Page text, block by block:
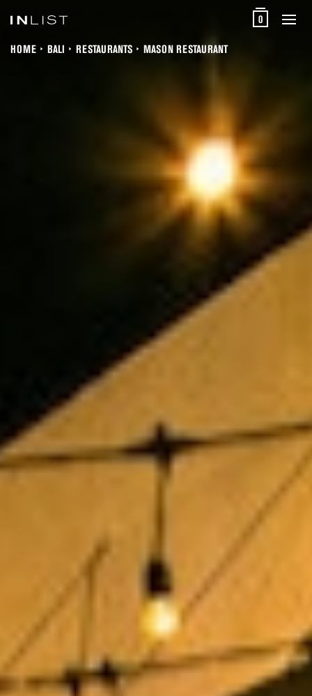
0
HOME BALI RESTAURANTS MASON RESTAURANT